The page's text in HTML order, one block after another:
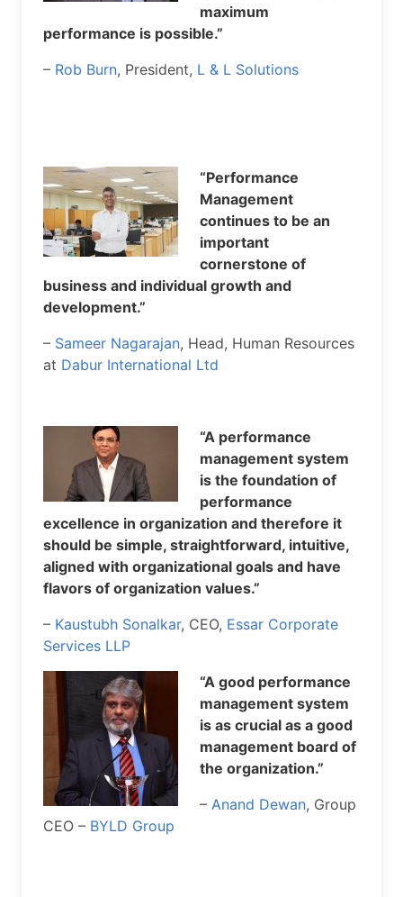
maximum
performance is possible.”
– Rob Burn, President, L & L Solutions
“Performance
Management
continues to be an
important
cornerstone of
business and individual growth and
development.”
– Sameer Nagarajan, Head, Human Resources
at Dabur International Ltd
“A performance
management system
is the foundation of
performance
excellence in organization and therefore it
should be simple, straightforward, intuitive,
aligned with organizational goals and have
flavors of organization values.”
– Kaustubh Sonalkar, CEO, Essar Corporate
Services LLP
“A good performance
management system
is as crucial as a good
management board of
the organization.”
– Anand Dewan, Group
CEO – BYLD Group